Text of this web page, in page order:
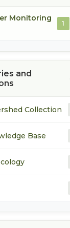
Monitoring
1
and
Collection
Base